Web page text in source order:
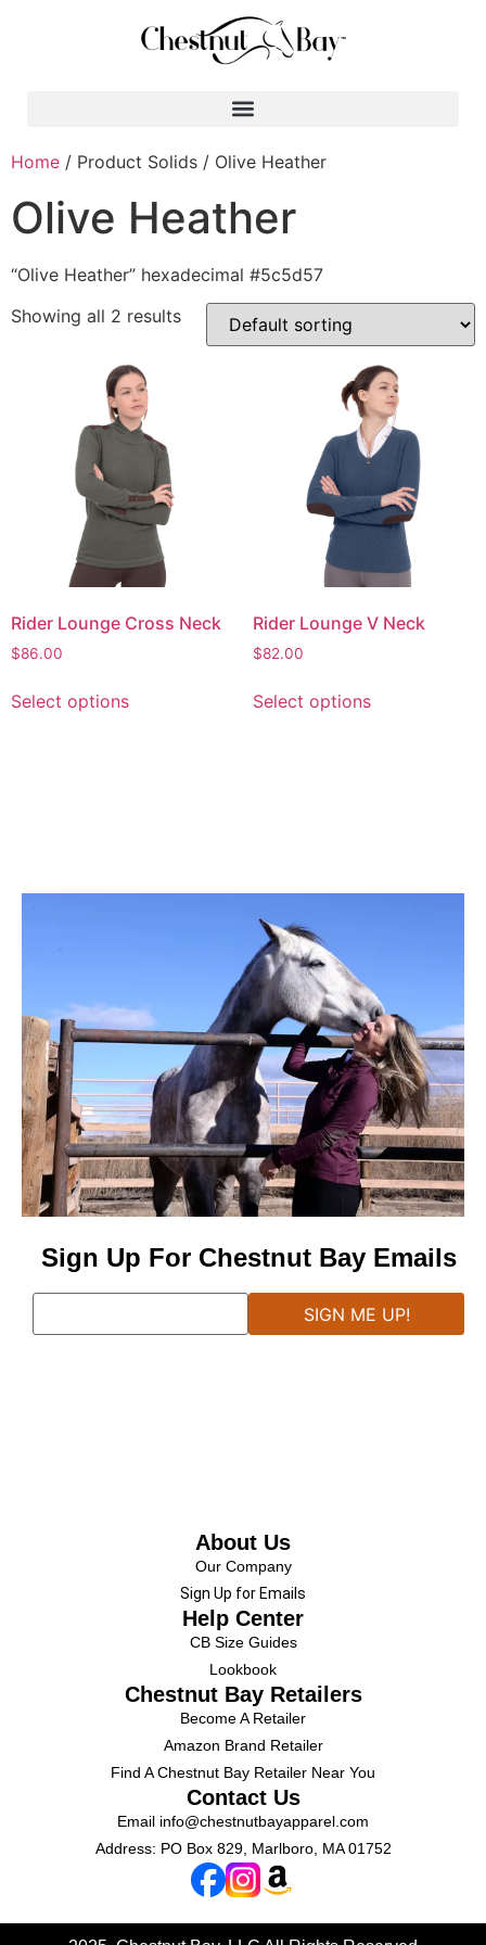
Home / Product Solids / Olive Heather
Olive Heather
“Olive Heather” hexadecimal #5c5d57
Showing all 2 results
Rider Lounge Cross Neck
$86.00
Select options
Rider Lounge V Neck
$82.00
Select options
Sign Up For Chestnut Bay Emails
About Us
Our Company
Sign Up for Emails
Help Center
CB Size Guides
Lookbook
Chestnut Bay Retailers
Become A Retailer
Amazon Brand Retailer
Find A Chestnut Bay Retailer Near You
Contact Us
Email info@chestnutbayapparel.com
Address: PO Box 829, Marlboro, MA 01752